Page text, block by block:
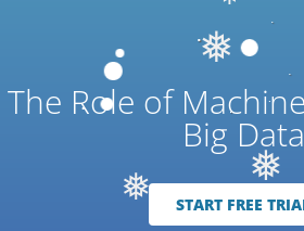
❅
❅
❅
❅
The Role of
Big Data
START FREE